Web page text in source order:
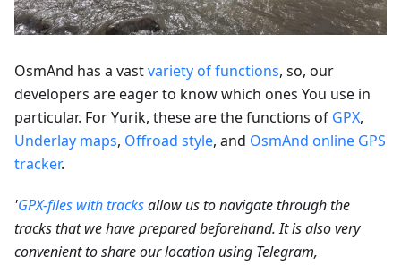
OsmAnd has a vastvariety of functions, so, our
developers are eager to know which ones You use in
particular. For Yurik, these are the functions of GPX,
Underlay maps, Offroad style, and OsmAnd online GPS
tracker.
'GPX-files with tracksallow us to navigate through the
tracks that we have prepared beforehand. It is also very
convenient to share our location using Telegram,